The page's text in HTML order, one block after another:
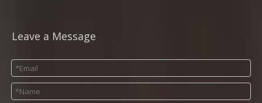
Leave a Message